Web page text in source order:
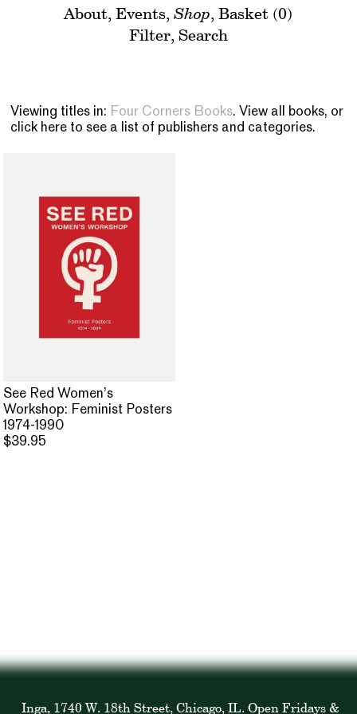
About,Events,Shop,Basket (0)
Filter, Search
Viewing titles in: Four Corners Books. View all books, or
click here to see a list of publishers and categories.
See Red Women’s
Workshop: Feminist Posters
1974-1990
$39.95
Inga, 1740 W. 18th Street, Chicago, IL. Open Fridays &